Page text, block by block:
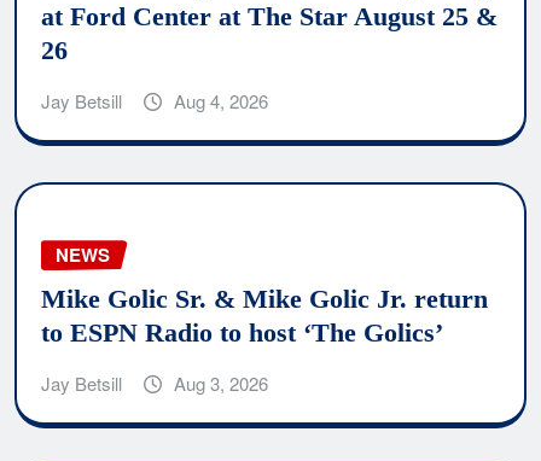
at Ford Center at The Star August 25 &
26
Jay Betsill Aug 4, 2026
NEWS
Mike Golic Sr. & Mike Golic Jr. return
to ESPN Radio to host ‘The Golics’
Jay Betsill Aug 3, 2026